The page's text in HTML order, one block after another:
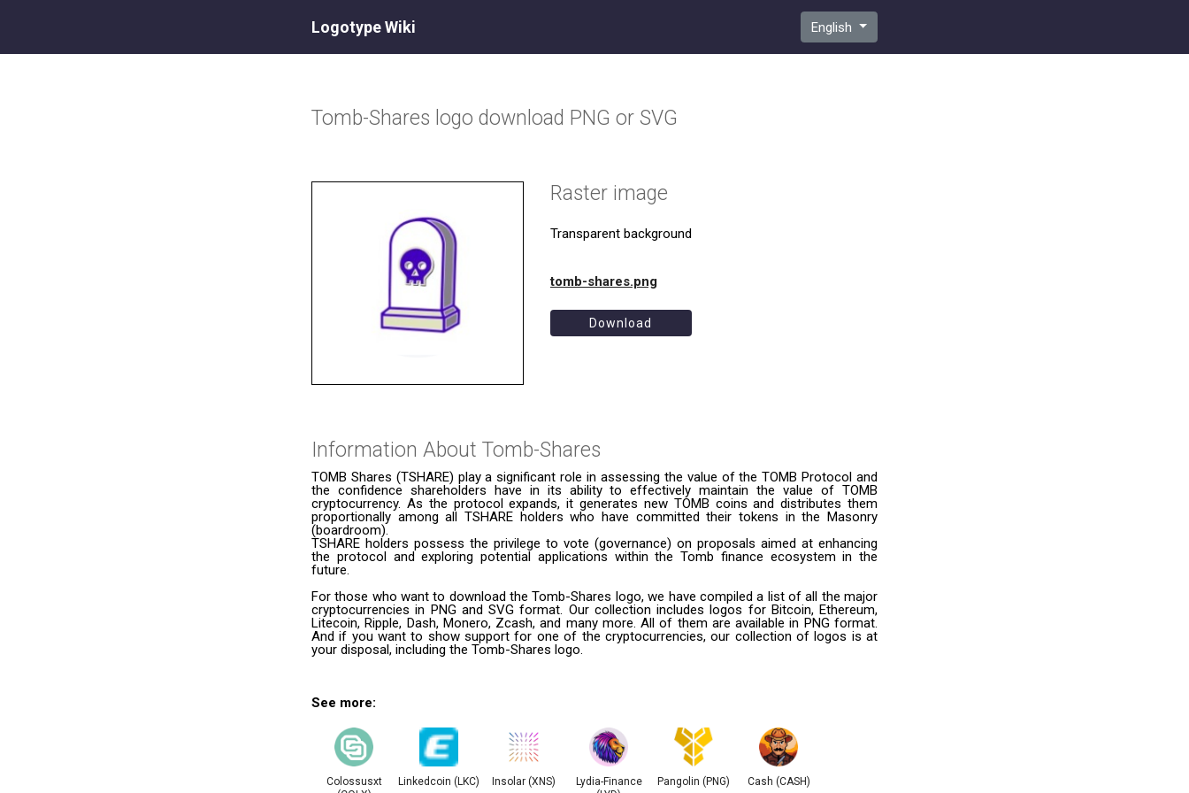
Logotype Wiki English
Tomb-Shares logo download PNG or SVG
Raster image
Transparent background
tomb-shares.png
Download
Information About Tomb-Shares
TOMB Shares (TSHARE) play a significant role in assessing the value of the TOMB Protocol and
the confidence shareholders have in its ability to effectively maintain the value of TOMB
cryptocurrency. As the protocol expands, it generates new TOMB coins and distributes them
proportionally among all TSHARE holders who have committed their tokens in the Masonry
(boardroom).
TSHARE holders possess the privilege to vote (governance) on proposals aimed at enhancing
the protocol and exploring potential applications within the Tomb finance ecosystem in the
future.
For those who want to download the Tomb-Shares logo, we have compiled a list of all the major
cryptocurrencies in PNG and SVG format. Our collection includes logos for Bitcoin, Ethereum,
Litecoin, Ripple, Dash, Monero, Zcash, and many more. All of them are available in PNG format.
And if you want to show support for one of the cryptocurrencies, our collection of logos is at
your disposal, including the Tomb-Shares logo.
See more:
Colossusxt
Linkedcoin (LKC) Insolar (XNS)
Lydia-Finance
Pangolin (PNG) Cash (CASH)